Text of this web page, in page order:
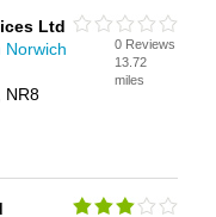
Ltd
Norwich
NR8
0 Reviews
13.72
miles